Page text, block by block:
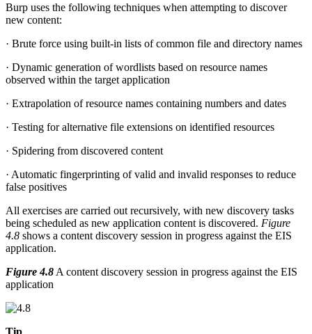
Burp uses the following techniques when attempting to discover
new content:
· Brute force using built-in lists of common file and directory names
· Dynamic generation of wordlists based on resource names
observed within the target application
· Extrapolation of resource names containing numbers and dates
· Testing for alternative file extensions on identified resources
· Spidering from discovered content
· Automatic fingerprinting of valid and invalid responses to reduce
false positives
All exercises are carried out recursively, with new discovery tasks
being scheduled as new application content is discovered. Figure
4.8 shows a content discovery session in progress against the EIS
application.
Figure 4.8 A content discovery session in progress against the EIS
application
Tip